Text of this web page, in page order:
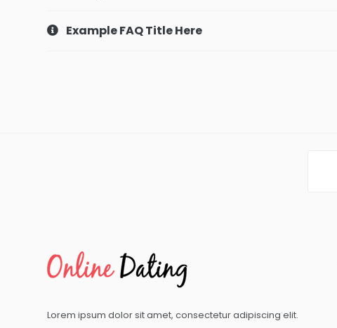
Example FAQ Title Here
Lorem ipsum dolor sit amet, consectetur adipiscing elit.